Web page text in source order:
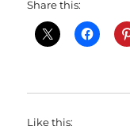
Share this:
Like this: